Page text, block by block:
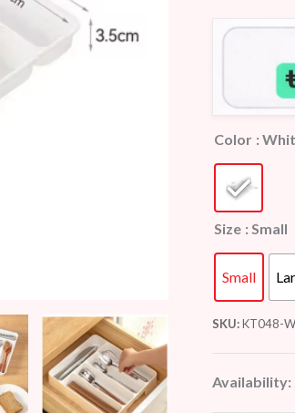
ratings
Color :
Size : Small
Small
SKU:KT048-
Availability: